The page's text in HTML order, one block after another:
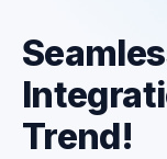
Trend!